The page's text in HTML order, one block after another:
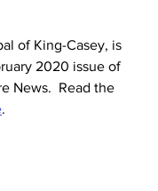
of King-Casey, is
2020 issue of
News.  Read the
.